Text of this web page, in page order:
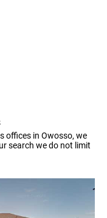
offices in Owosso, we
search we do not limit